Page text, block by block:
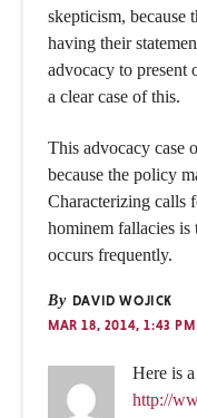
skepticism, because
having their
advocacy to present
a clear case of this.
This advocacy case
because the policy
Characterizing calls
hominem fallacies
occurs frequently.
By DAVID WOJICK
MAR 18, 2014, 1:43 PM
Here is
http://